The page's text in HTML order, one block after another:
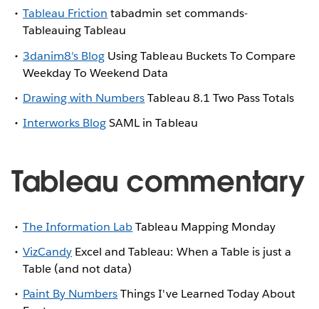
Tableau Friction tabadmin set commands-
Tableauing Tableau
3danim8's Blog Using Tableau Buckets To Compare
Weekday To Weekend Data
Drawing with NumbersTableau 8.1 Two Pass Totals
Interworks BlogSAML in Tableau
Tableau commentary
The Information LabTableau Mapping Monday
VizCandy Excel and Tableau: When a Table is just a
Table (and not data)
Paint By NumbersThings I've Learned Today About